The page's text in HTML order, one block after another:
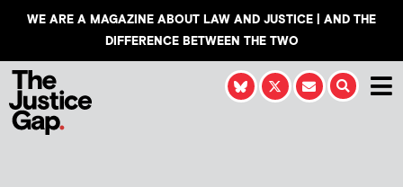
WE ARE A MAGAZINE ABOUT LAW AND JUSTICE | AND THE
DIFFERENCE BETWEEN THE TWO